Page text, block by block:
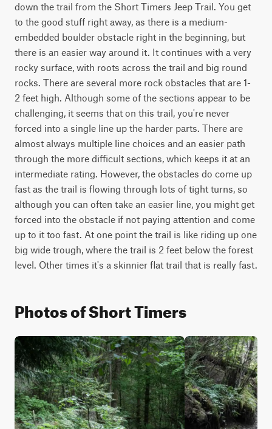
down the trail from the Short Timers Jeep Trail. You get
to the good stuff right away, as there is a medium-
embedded boulder obstacle right in the beginning, but
there is an easier way around it. It continues with a very
rocky surface, with roots across the trail and big round
rocks. There are several more rock obstacles that are 1-
2 feet high. Although some of the sections appear to be
challenging, it seems that on this trail, you're never
forced into a single line up the harder parts. There are
almost always multiple line choices and an easier path
through the more difficult sections, which keeps it at an
intermediate rating. However, the obstacles do come up
fast as the trail is flowing through lots of tight turns, so
although you can often take an easier line, you might get
forced into the obstacle if not paying attention and come
up to it too fast. At one point the trail is like riding up one
big wide trough, where the trail is 2 feet below the forest
level. Other times it's a skinnier flat trail that is really fast.
Photos of Short Timers